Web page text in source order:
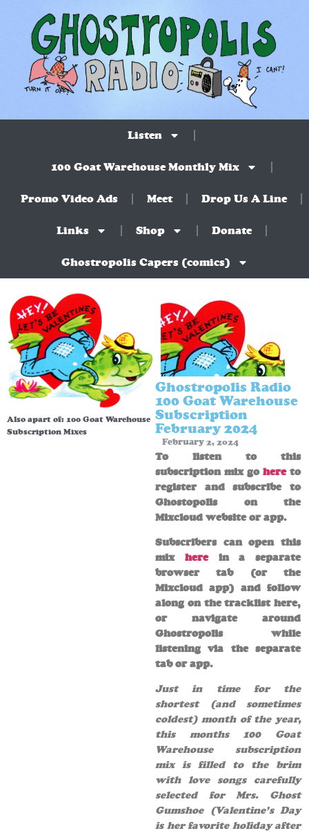
Listen
100 Goat Warehouse Monthly Mix
Promo Video Ads Meet Drop Us A Line
Links Shop Donate
Ghostropolis Capers (comics)
Ghostropolis Radio
100 Goat Warehouse
Subscription
February 2024
February 2, 2024
To listen to this
subscription mix go hereto
register and subscribe to
Ghostopolis on the
Mixcloud website or app.
Subscribers can open this
mix herein a separate
browser tab (or the
Mixcloud app) and follow
along on the tracklist here,
or navigate around
Ghostropolis while
listening via the separate
tab or app.
Just in time for the
shortest (and sometimes
coldest) month of the year,
this months 100 Goat
Warehouse subscription
mix is filled to the brim
with love songs carefully
selected for Mrs. Ghost
Gumshoe (Valentine’s Day
is her favorite holiday after
Also apart of: 100 Goat Warehouse
Subscription Mixes